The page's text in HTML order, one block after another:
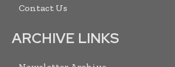
Contact Us
ARCHIVE LINKS